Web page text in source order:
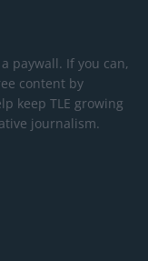
paywall. If you can,
content by
keep TLE growing
journalism.